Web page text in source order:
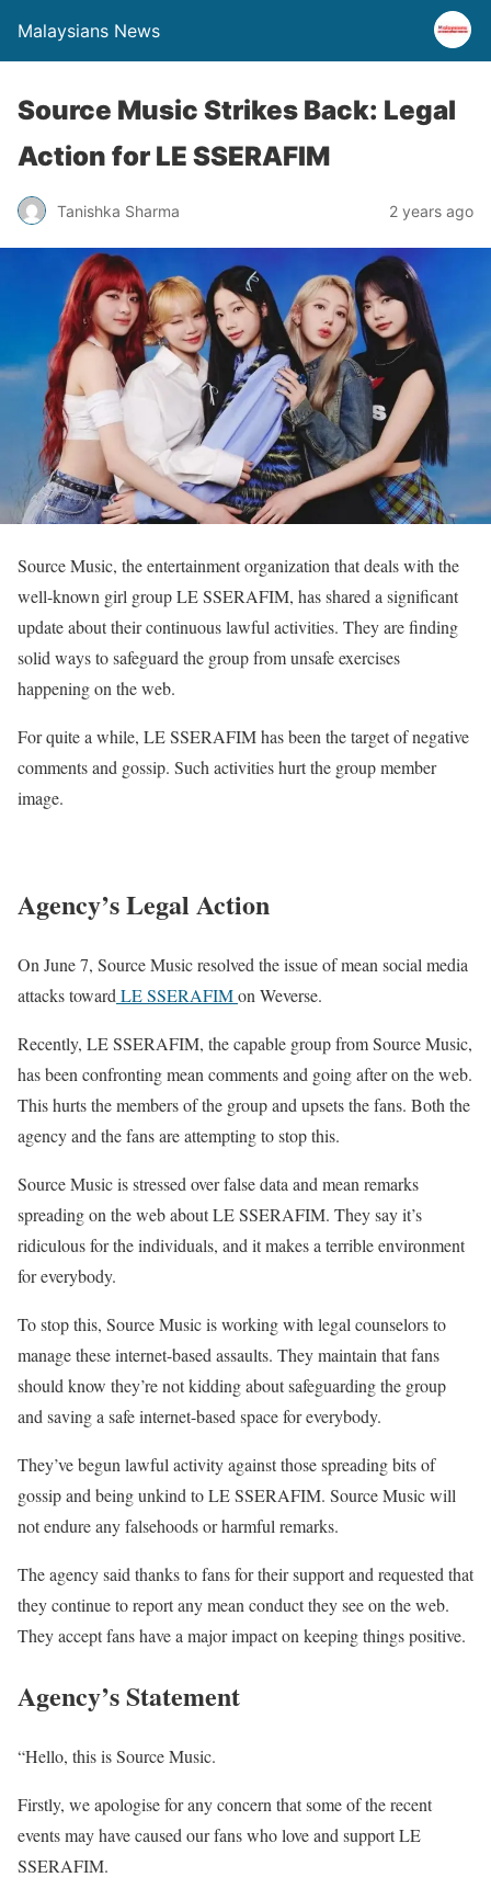
Malaysians News
Source Music Strikes Back: Legal
Action for LE SSERAFIM
Tanishka Sharma 2 years ago
Source Music, the entertainment organization that deals with the
well-known girl group LE SSERAFIM, has shared a significant
update about their continuous lawful activities. They are finding
solid ways to safeguard the group from unsafe exercises
happening on the web.
For quite a while, LE SSERAFIM has been the target of negative
comments and gossip. Such activities hurt the group member
image.
Agency’s Legal Action
On June 7, Source Music resolved the issue of mean social media
attacks toward LE SSERAFIMon Weverse.
Recently, LE SSERAFIM, the capable group from Source Music,
has been confronting mean comments and going after on the web.
This hurts the members of the group and upsets the fans. Both the
agency and the fans are attempting to stop this.
Source Music is stressed over false data and mean remarks
spreading on the web about LE SSERAFIM. They say it’s
ridiculous for the individuals, and it makes a terrible environment
for everybody.
To stop this, Source Music is working with legal counselors to
manage these internet-based assaults. They maintain that fans
should know they’re not kidding about safeguarding the group
and saving a safe internet-based space for everybody.
They’ve begun lawful activity against those spreading bits of
gossip and being unkind to LE SSERAFIM. Source Music will
not endure any falsehoods or harmful remarks.
The agency said thanks to fans for their support and requested that
they continue to report any mean conduct they see on the web.
They accept fans have a major impact on keeping things positive.
Agency’s Statement
“Hello, this is Source Music.
Firstly, we apologise for any concern that some of the recent
events may have caused our fans who love and support LE
SSERAFIM.